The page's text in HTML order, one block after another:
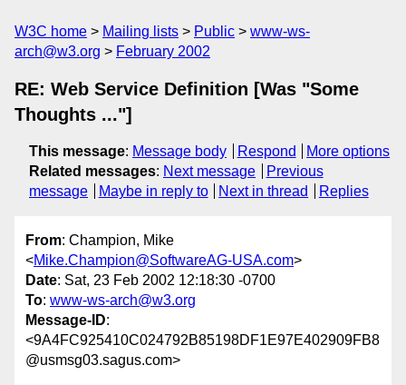
W3C home Mailing lists Public
www-ws-
arch@w3.org
February 2002
RE: Web Service Definition [Was "Some
Thoughts ..."]
This message: Message body Respond
More options
Related messages: Next message
Previous
message
Maybe in reply to Next in thread Replies
From: Champion, Mike
<Mike.Champion@SoftwareAG-USA.com>
Date: Sat, 23 Feb 2002 12:18:30 -0700
To: www-ws-arch@w3.org
Message-ID:
<9A4FC925410C024792B85198DF1E97E402909FB8
@usmsg03.sagus.com>